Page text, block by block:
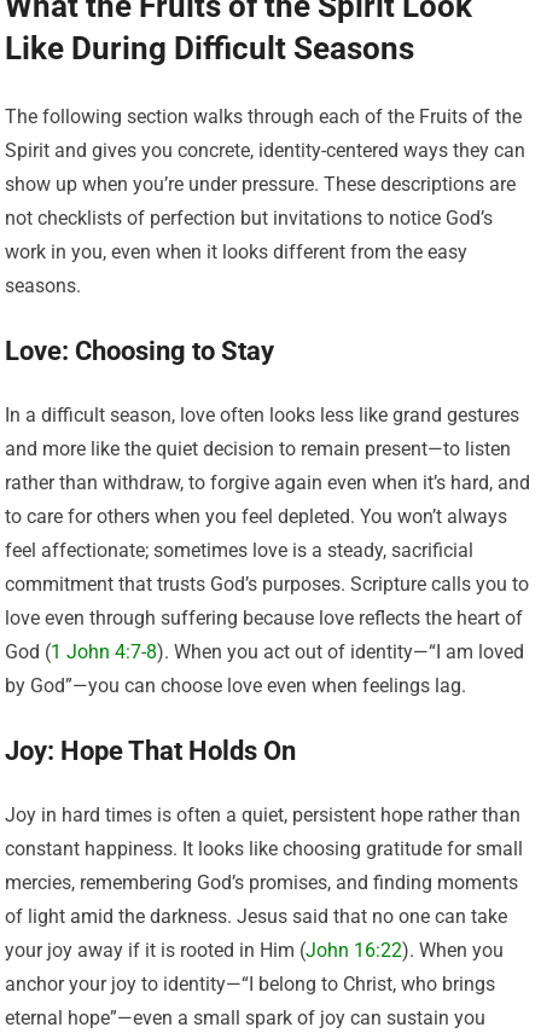
Like During Difficult Seasons
The following section walks through each of the Fruits of the
Spirit and gives you concrete, identity-centered ways they can
show up when you’re under pressure. These descriptions are
not checklists of perfection but invitations to notice God’s
work in you, even when it looks different from the easy
seasons.
Love: Choosing to Stay
In a difficult season, love often looks less like grand gestures
and more like the quiet decision to remain present—to listen
rather than withdraw, to forgive again even when it’s hard, and
to care for others when you feel depleted. You won’t always
feel affectionate; sometimes love is a steady, sacrificial
commitment that trusts God’s purposes. Scripture calls you to
love even through suffering because love reflects the heart of
God (1 John 4:7-8). When you act out of identity—“I am loved
by God”—you can choose love even when feelings lag.
Joy: Hope That Holds On
Joy in hard times is often a quiet, persistent hope rather than
constant happiness. It looks like choosing gratitude for small
mercies, remembering God’s promises, and finding moments
of light amid the darkness. Jesus said that no one can take
your joy away if it is rooted in Him (John 16:22). When you
anchor your joy to identity—“I belong to Christ, who brings
eternal hope”—even a small spark of joy can sustain you